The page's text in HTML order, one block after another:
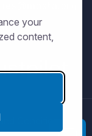
your
content,
Mon-Sat
Conditions